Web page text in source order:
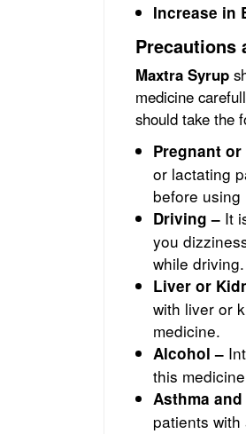
Increase in
Precautions
Maxtra Syrup
medicine
should take the
Pregnant
or lactating
before using
Driving – It
you
while driving.
Liver or
with liver or
medicine.
Alcohol –
this
Asthma
patients